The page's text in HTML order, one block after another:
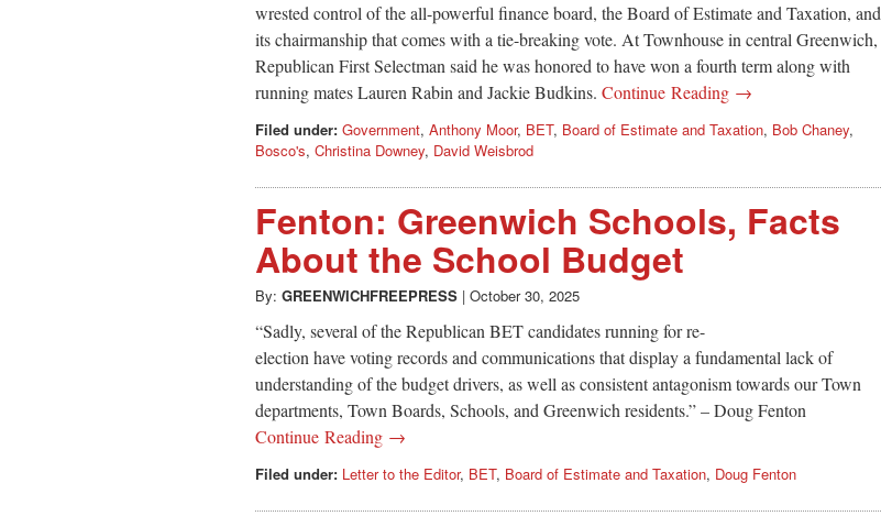
wrested control of the all-powerful finance board, the Board of Estimate and Taxation, and
its chairmanship that comes with a tie-breaking vote. At Townhouse in central Greenwich,
Republican First Selectman said he was honored to have won a fourth term along with
running mates Lauren Rabin and Jackie Budkins. Continue Reading →
Filed under: Government, Anthony Moor, BET, Board of Estimate and Taxation, Bob Chaney,
Bosco's, Christina Downey, David Weisbrod
Fenton: Greenwich Schools, Facts
About the School Budget
By: GREENWICHFREEPRESS | October 30, 2025
“Sadly, several of the Republican BET candidates running for re-
election have voting records and communications that display a fundamental lack of
understanding of the budget drivers, as well as consistent antagonism towards our Town
departments, Town Boards, Schools, and Greenwich residents.” – Doug Fenton
Continue Reading →
Filed under: Letter to the Editor, BET, Board of Estimate and Taxation, Doug Fenton